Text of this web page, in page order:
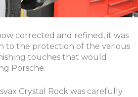
corrected and refined, it was
to the protection of the various
touches that would
Porsche.
Crystal Rock was carefully